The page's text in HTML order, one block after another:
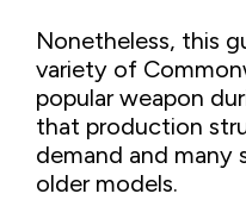
Nonetheless, this
variety of
popular weapon
that production
demand and many
older models.